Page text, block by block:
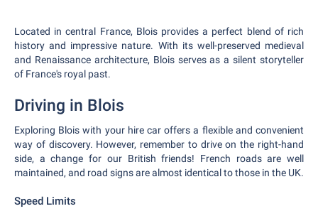
Located in central France, Blois provides a perfect blend of rich
history and impressive nature. With its well-preserved medieval
and Renaissance architecture, Blois serves as a silent storyteller
of France's royal past.
Driving in Blois
Exploring Blois with your hire car offers a flexible and convenient
way of discovery. However, remember to drive on the right-hand
side, a change for our British friends! French roads are well
maintained, and road signs are almost identical to those in the UK.
Speed Limits